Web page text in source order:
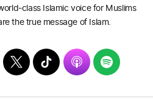
class Islamic voice for Muslims
the true message of Islam.
T
w
i
T
i
k
A
p
p
S
p
o